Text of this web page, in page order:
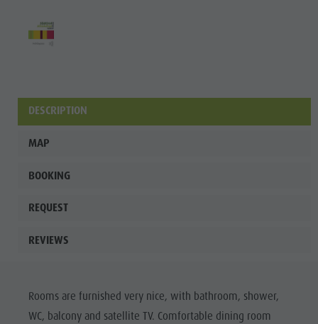
DESCRIPTION
MAP
BOOKING
REQUEST
REVIEWS
Rooms are furnished very nice, with bathroom, shower,
WC, balcony and satellite TV. Comfortable dining room